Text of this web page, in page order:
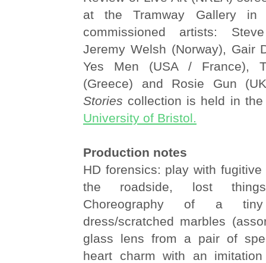
at the Tramway Gallery in
commissioned artists:
Jeremy Welsh (Norway), Gair
Yes Men (USA / France),
(Greece) and Rosie Gun
Stories collection is held in
University of Bristol.
Production notes
HD forensics: play with
the roadside, lost things
Choreography of a
dress/scratched marbles
glass lens from a pair of
heart charm with an